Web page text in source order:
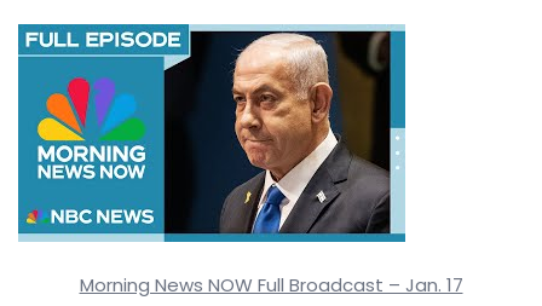
Morning News NOW Full Broadcast – Jan. 17